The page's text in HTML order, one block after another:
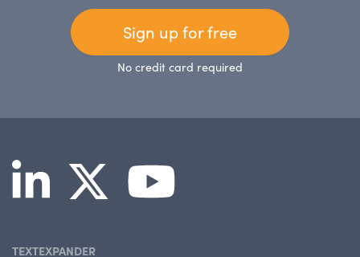
Sign up for free
No credit card required
TEXTEXPANDER